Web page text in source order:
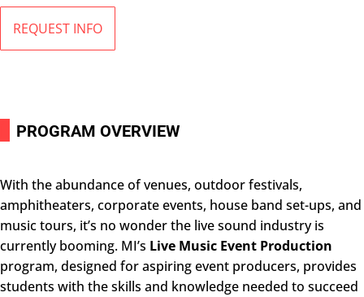
PROGRAM OVERVIEW
With the abundance of venues, outdoor festivals,
amphitheaters, corporate events, house band set-ups, and
music tours, it’s no wonder the live sound industry is
currently booming. MI’s Live Music Event Production
program, designed for aspiring event producers, provides
students with the skills and knowledge needed to succeed